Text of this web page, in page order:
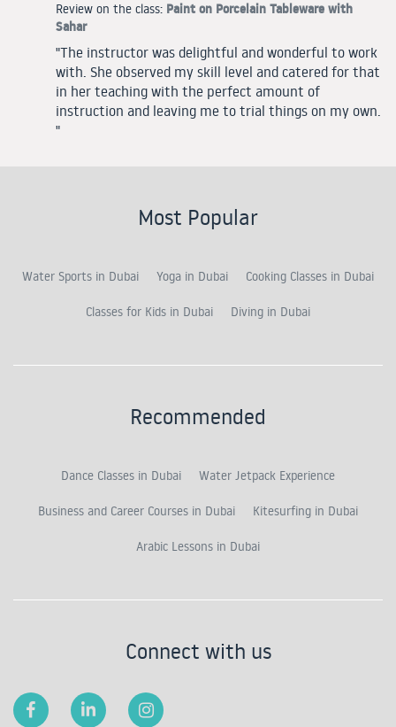
Review on the class: Paint on Porcelain Tableware with
Sahar
"The instructor was delightful and wonderful to work
with. She observed my skill level and catered for that
in her teaching with the perfect amount of
instruction and leaving me to trial things on my own.
"
Most Popular
Water Sports in Dubai Yoga in Dubai Cooking Classes in Dubai
Classes for Kids in Dubai Diving in Dubai
Recommended
Dance Classes in Dubai Water Jetpack Experience
Business and Career Courses in Dubai Kitesurfing in Dubai
Arabic Lessons in Dubai
Connect with us